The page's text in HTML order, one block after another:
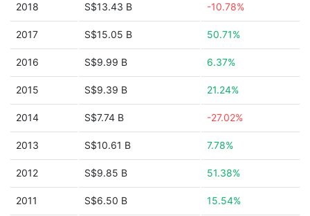
2018 S$13.43 B -10.78%
2017 S$15.05 B 50.71%
2016 S$9.99 B 6.37%
2015 S$9.39 B 21.24%
2014 S$7.74 B -27.02%
2013 S$10.61 B 7.78%
2012 S$9.85 B 51.38%
2011 S$6.50 B 15.54%